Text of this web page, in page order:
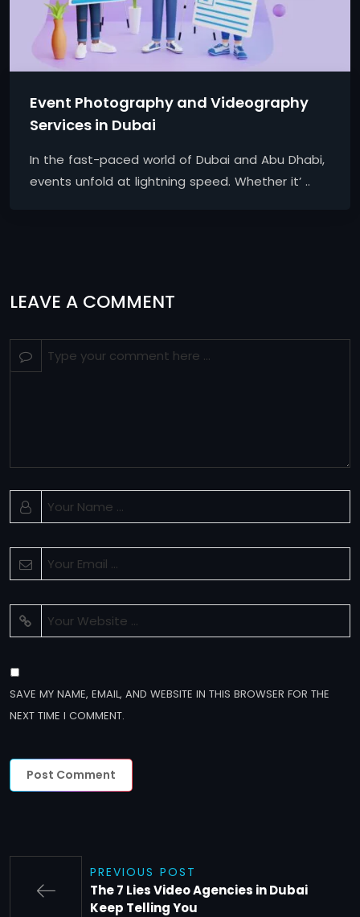
Event Photography and Videography
Services in Dubai
In the fast-paced world of Dubai and Abu Dhabi,
events unfold at lightning speed. Whether it’ ..
LEAVE A COMMENT
SAVE MY NAME, EMAIL, AND WEBSITE IN THIS BROWSER FOR THE
NEXT TIME I COMMENT.
PREVIOUS POST
The 7 Lies Video Agencies in Dubai
Keep Telling You